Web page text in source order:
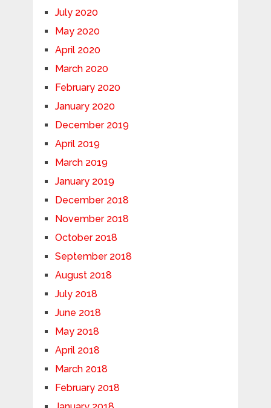
July 2020
May 2020
April 2020
March 2020
February 2020
January 2020
December 2019
April 2019
March 2019
January 2019
December 2018
November 2018
October 2018
September 2018
August 2018
July 2018
June 2018
May 2018
April 2018
March 2018
February 2018